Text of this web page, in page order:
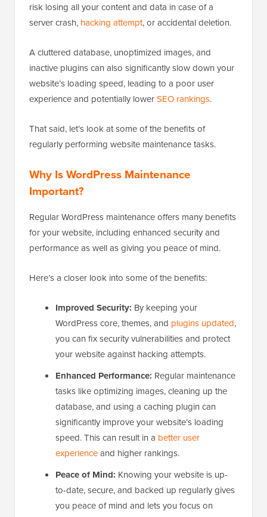
risk losing all your content and data in case of a
server crash, hacking attempt, or accidental deletion.
A cluttered database, unoptimized images, and
inactive plugins can also significantly slow down your
website’s loading speed, leading to a poor user
experience and potentially lowerSEO rankings.
That said, let’s look at some of the benefits of
regularly performing website maintenance tasks.
Why Is WordPress Maintenance
Important?
Regular WordPress maintenance offers many benefits
for your website, including enhanced security and
performance as well as giving you peace of mind.
Here’s a closer look into some of the benefits:
Improved Security: By keeping your
WordPress core, themes, and plugins updated,
you can fix security vulnerabilities and protect
your website against hacking attempts.
Enhanced Performance: Regular maintenance
tasks like optimizing images, cleaning up the
database, and using a caching plugin can
significantly improve your website’s loading
speed. This can result in a better user
experienceand higher rankings.
Peace of Mind: Knowing your website is up-
to-date, secure, and backed up regularly gives
you peace of mind and lets you focus on